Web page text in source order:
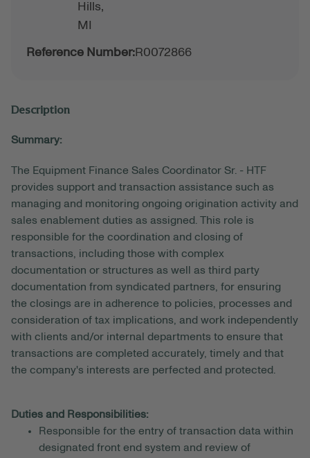
Hills,
MI
Reference Number:R0072866
Description
Summary:
The Equipment Finance Sales Coordinator Sr. - HTF
provides support and transaction assistance such as
managing and monitoring ongoing origination activity and
sales enablement duties as assigned. This role is
responsible for the coordination and closing of
transactions, including those with complex
documentation or structures as well as third party
documentation from syndicated partners, for ensuring
the closings are in adherence to policies, processes and
consideration of tax implications, and work independently
with clients and/or internal departments to ensure that
transactions are completed accurately, timely and that
the company's interests are perfected and protected.
Duties and Responsibilities:
Responsible for the entry of transaction data within
designated front end system and review of